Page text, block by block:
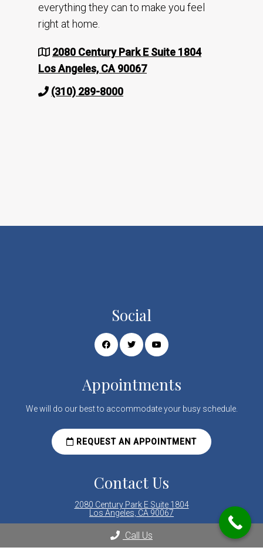
everything they can to make you feel
right at home.
2080 Century Park E Suite 1804
Los Angeles, CA 90067
(310) 289-8000
Social
Appointments
We will do our best to accommodate your busy schedule.
REQUEST AN APPOINTMENT
Contact Us
2080 Century Park E Suite 1804
Los Angeles, CA 90067
Phone:(310) 289-8000
Call Us